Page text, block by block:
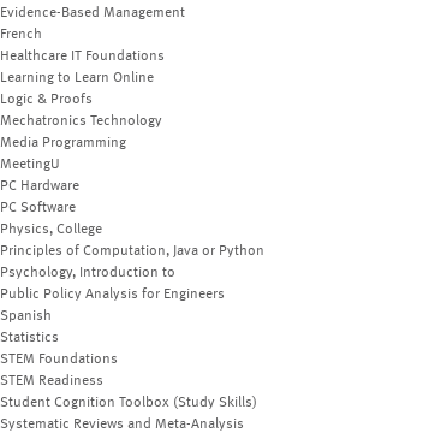
Evidence-Based Management
French
Healthcare IT Foundations
Learning to Learn Online
Logic & Proofs
Mechatronics Technology
Media Programming
MeetingU
PC Hardware
PC Software
Physics, College
Principles of Computation, Java or Python
Psychology, Introduction to
Public Policy Analysis for Engineers
Spanish
Statistics
STEM Foundations
STEM Readiness
Student Cognition Toolbox (Study Skills)
Systematic Reviews and Meta-Analysis